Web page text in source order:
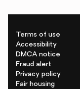
Terms of use
Accessibility
DMCA notice
Fraud alert
Privacy policy
Fair housing